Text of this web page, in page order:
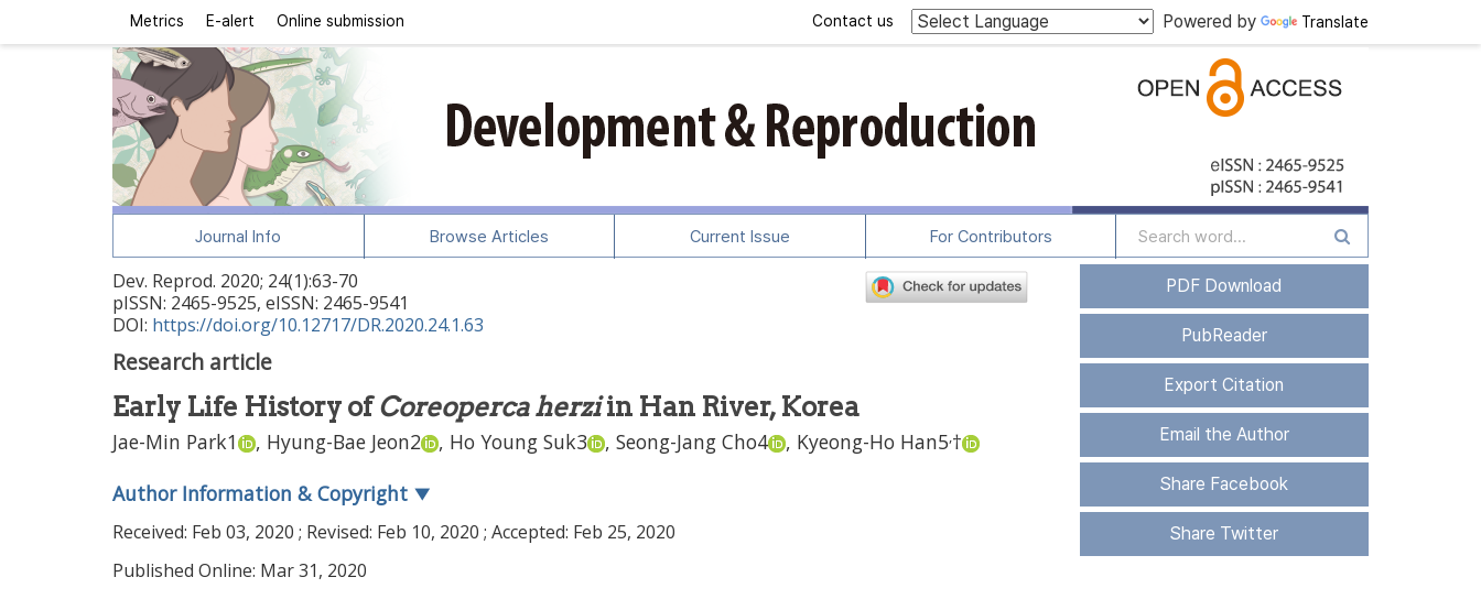
Metrics E-alert Online submission Powered by Translate
Contact us
Journal Info Browse Articles Current Issue For Contributors
Dev. Reprod. 2020; 24(1):63-70
pISSN: 2465-9525, eISSN: 2465-9541
DOI: https://doi.org/10.12717/DR.2020.24.1.63
Research article
Early Life History ofCoreoperca herziin Han River, Korea
Jae-Min Park1 , Hyung-Bae Jeon2 , Ho Young Suk3 , Seong-Jang Cho4 , Kyeong-Ho Han5,†
Author Information & Copyright ▼
Received: Feb 03, 2020 ; Revised: Feb 10, 2020 ; Accepted: Feb 25, 2020
Published Online: Mar 31, 2020
PDF Download
PubReader
Export Citation
Email the Author
Share Facebook
Share Twitter